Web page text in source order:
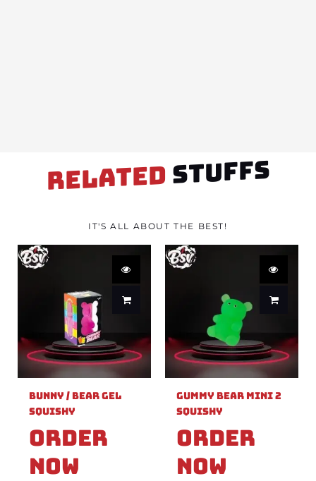
RELATED STUFFS
IT'S ALL ABOUT THE BEST!
Bunny / Bear Gel
Squishy
Order
Now
Gummy Bear Mini 2
Squishy
Order
Now